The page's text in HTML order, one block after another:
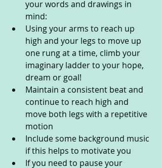
your words and drawings in
mind:
Using your arms to reach up
high and your legs to move up
one rung at a time, climb your
imaginary ladder to your hope,
dream or goal!
Maintain a consistent beat and
continue to reach high and
move both legs with a repetitive
motion
Include some background music
if this helps to motivate you
If you need to pause your